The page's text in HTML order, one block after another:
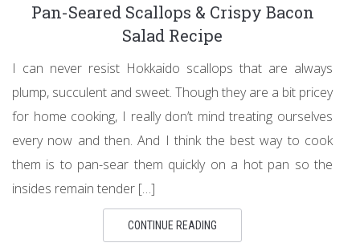
Pan-Seared Scallops & Crispy Bacon
Salad Recipe
I can never resist Hokkaido scallops that are always
plump, succulent and sweet. Though they are a bit pricey
for home cooking, I really don’t mind treating ourselves
every now and then. And I think the best way to cook
them is to pan-sear them quickly on a hot pan so the
insides remain tender […]
CONTINUE READING